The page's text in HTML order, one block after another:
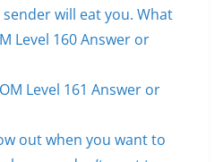
will eat you. What
Level 160 Answer or
Level 161 Answer or
out when you want to